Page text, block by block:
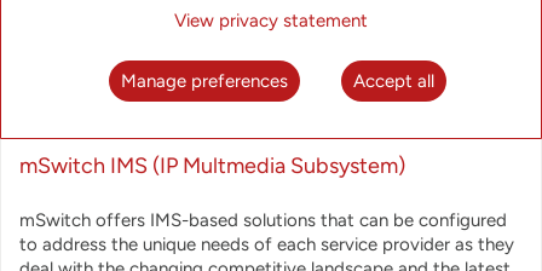
mSwitch IMS (IP Multmedia Subsystem)
mSwitch offers IMS-based solutions that can be configured
to address the unique needs of each service provider as they
View privacy statement
Manage preferences Accept all